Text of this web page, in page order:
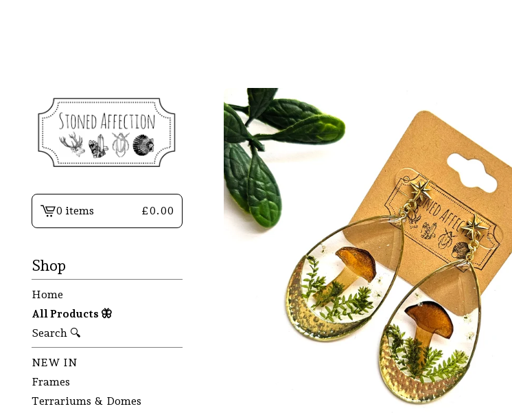
View
0 items £0.00
Shop
Home
All Products 🦋
Search 🔍
NEW IN
Frames
Terrariums & Domes